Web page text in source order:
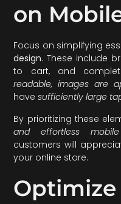
on
Focus on simplifying
design. These include
to cart, and
readable, images are
havesufficiently large
By prioritizing these
and effortless
customers will
your online store.